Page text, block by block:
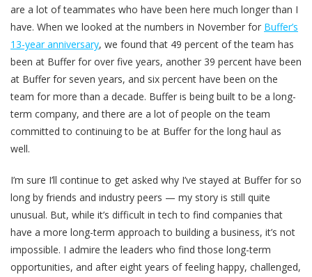
are a lot of teammates who have been here much longer than I
have. When we looked at the numbers in November for Buffer’s
13-year anniversary, we found that 49 percent of the team has
been at Buffer for over five years, another 39 percent have been
at Buffer for seven years, and six percent have been on the
team for more than a decade. Buffer is being built to be a long-
term company, and there are a lot of people on the team
committed to continuing to be at Buffer for the long haul as
well.
I’m sure I’ll continue to get asked why I’ve stayed at Buffer for so
long by friends and industry peers — my story is still quite
unusual. But, while it’s difficult in tech to find companies that
have a more long-term approach to building a business, it’s not
impossible. I admire the leaders who find those long-term
opportunities, and after eight years of feeling happy, challenged,